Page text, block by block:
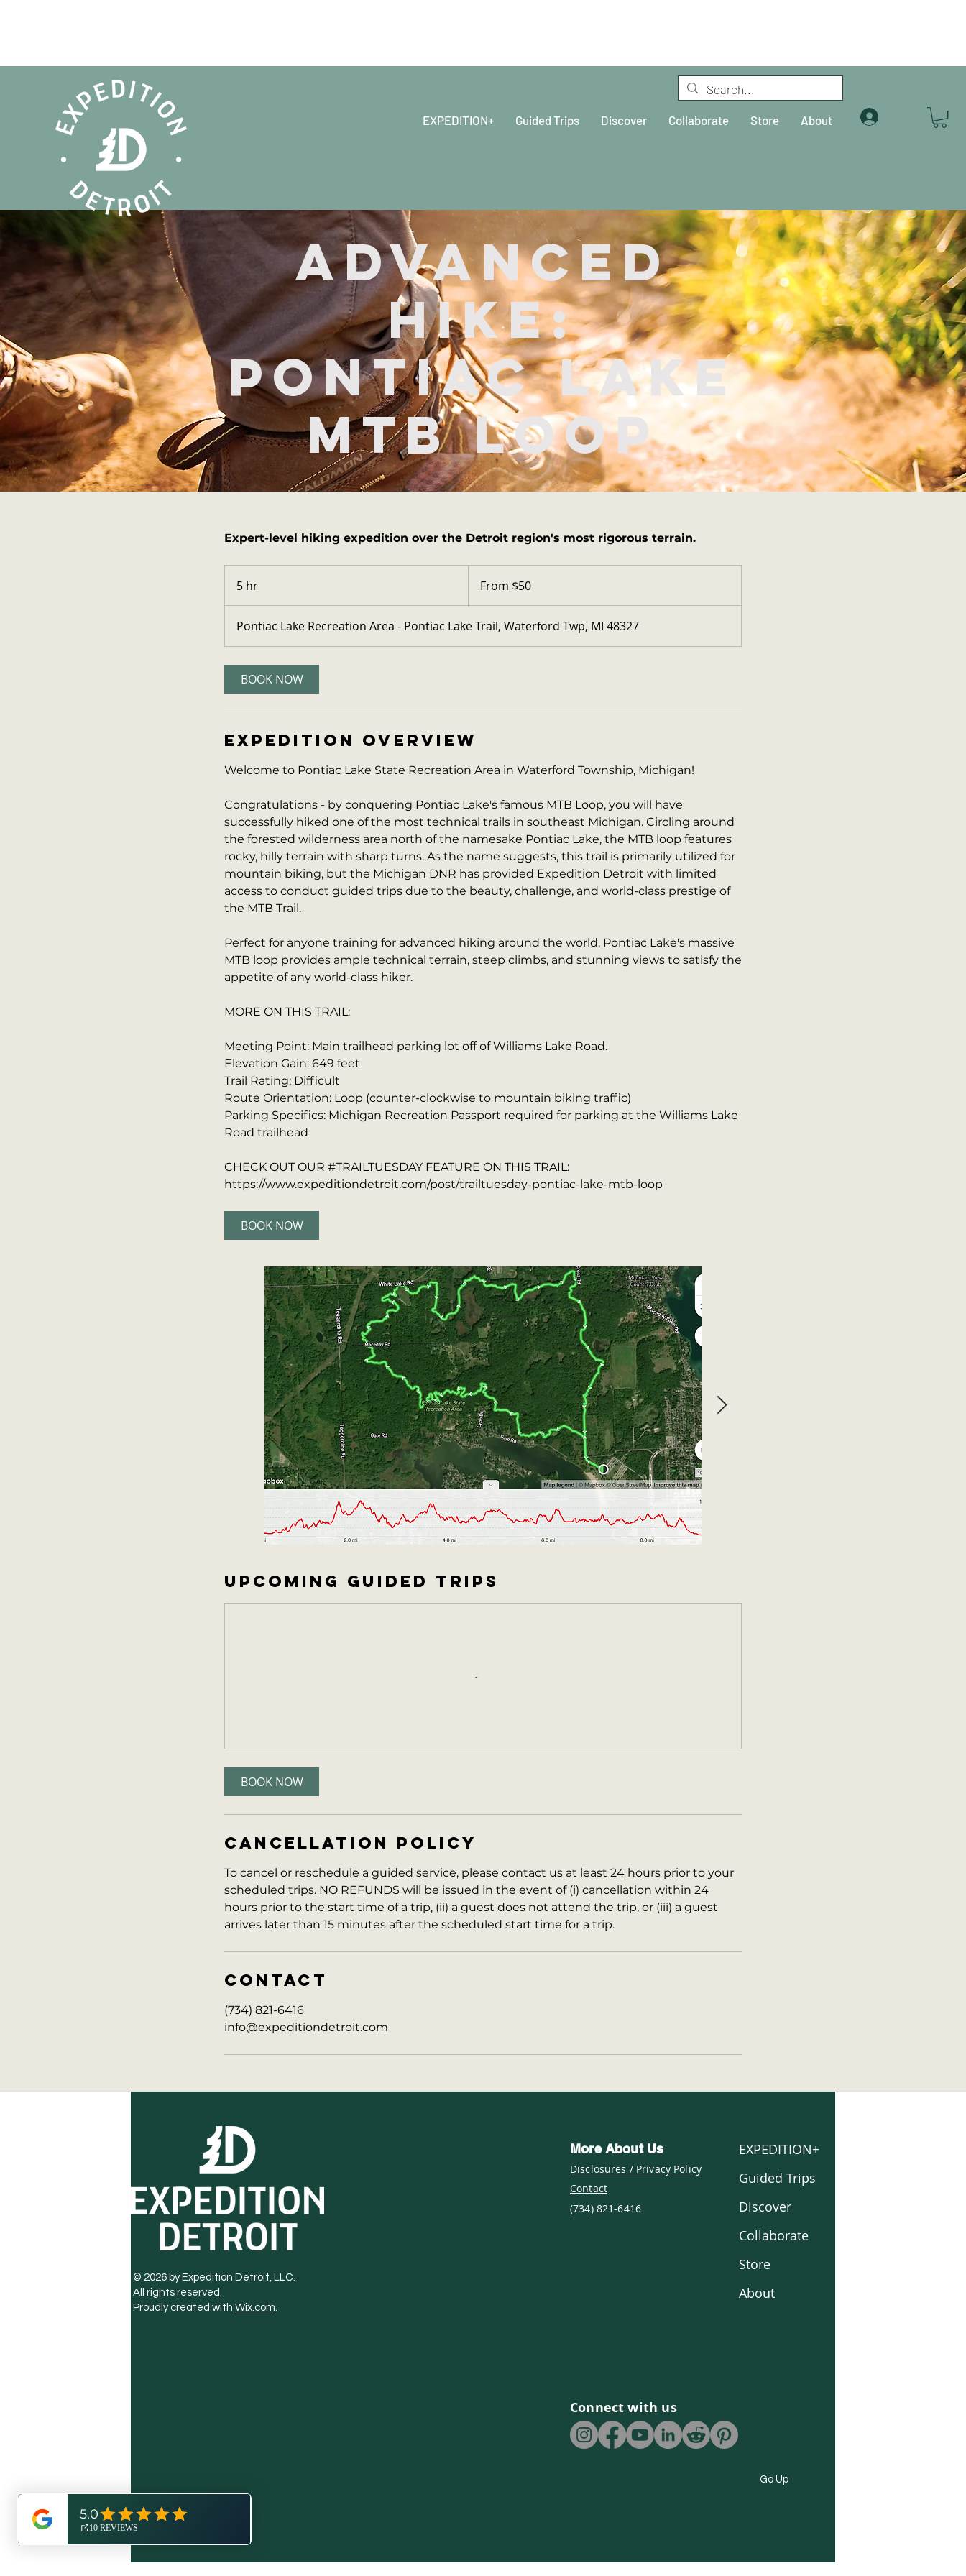
EXPEDITION+ Guided Trips Discover Collaborate Store About
Advanced
Hike:
Pontiac Lake
MTB Loop
Expert-level hiking expedition over the Detroit region's most rigorous terrain.
5 hr
h
r
From $50
Pontiac Lake Recreation Area - Pontiac Lake Trail, Waterford Twp, MI 48327
BOOK NOW
EXPEDITION OVERVIEW
Welcome to Pontiac Lake State Recreation Area in Waterford Township, Michigan!
Congratulations - by conquering Pontiac Lake's famous MTB Loop, you will have
successfully hiked one of the most technical trails in southeast Michigan. Circling around
the forested wilderness area north of the namesake Pontiac Lake, the MTB loop features
rocky, hilly terrain with sharp turns. As the name suggests, this trail is primarily utilized for
mountain biking, but the Michigan DNR has provided Expedition Detroit with limited
access to conduct guided trips due to the beauty, challenge, and world-class prestige of
the MTB Trail.
Perfect for anyone training for advanced hiking around the world, Pontiac Lake's massive
MTB loop provides ample technical terrain, steep climbs, and stunning views to satisfy the
appetite of any world-class hiker.
MORE ON THIS TRAIL:
Meeting Point: Main trailhead parking lot off of Williams Lake Road.
Elevation Gain: 649 feet
Trail Rating: Difficult
Route Orientation: Loop (counter-clockwise to mountain biking traffic)
Parking Specifics: Michigan Recreation Passport required for parking at the Williams Lake
Road trailhead
CHECK OUT OUR #TRAILTUESDAY FEATURE ON THIS TRAIL:
https://www.expeditiondetroit.com/post/trailtuesday-pontiac-lake-mtb-loop
BOOK NOW
UPCOMING GUIDED TRIPS
BOOK NOW
CANCELLATION POLICY
To cancel or reschedule a guided service, please contact us at least 24 hours prior to your
scheduled trips. NO REFUNDS will be issued in the event of (i) cancellation within 24
hours prior to the start time of a trip, (ii) a guest does not attend the trip, or (iii) a guest
arrives later than 15 minutes after the scheduled start time for a trip.
CONTACT
(734) 821-6416
info@expeditiondetroit.com
© 2026 by Expedition Detroit, LLC.
All rights reserved.
Proudly created with Wix.com.
More About Us
Disclosures / Privacy Policy
Contact
(734) 821-6416
EXPEDITION+
Guided Trips
Discover
Collaborate
Store
About
Connect with us
Go Up